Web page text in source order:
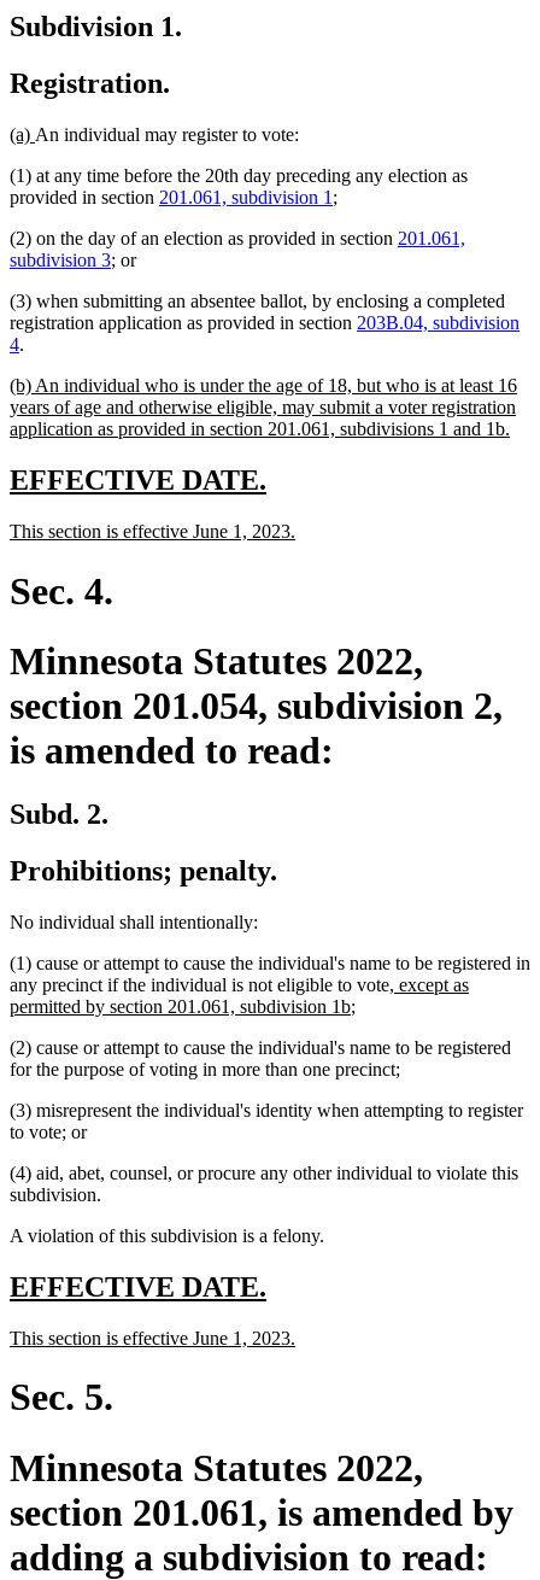
Subdivision 1.
Registration.
new
begin
(a) new
end
An individual may register to vote:
(1) at any time before the 20th day preceding any election as
provided in section 201.061, subdivision 1 ;
(2) on the day of an election as provided in section 201.061,
subdivision 3; or
(3) when submitting an absentee ballot, by enclosing a completed
registration application as provided in section 203B.04, subdivision
4.
new
text
begin
(b) An individual who is under the age of 18, but who is at least 16
years of age and otherwise eligible, may submit a voter registration
application as provided in section 201.061, subdivisions 1 and 1b.
new
begin
EFFECTIVE DATE.
end
new
This section is effective June 1, 2023.
Sec. 4.
Minnesota Statutes 2022,
section 201.054, subdivision 2,
is amended to read:
Subd. 2.
Prohibitions; penalty.
No individual shall intentionally:
(1) cause or attempt to cause the individual's name to be registered in
any precinct if the individual is not eligible to votenew
, except as
permitted by section 201.061, subdivision 1bnew
end
;
(2) cause or attempt to cause the individual's name to be registered
for the purpose of voting in more than one precinct;
(3) misrepresent the individual's identity when attempting to register
to vote; or
(4) aid, abet, counsel, or procure any other individual to violate this
subdivision.
A violation of this subdivision is a felony.
new
begin
EFFECTIVE DATE.
end
new
begin
This section is effective June 1, 2023.
Sec. 5.
Minnesota Statutes 2022,
section 201.061, is amended by
adding a subdivision to read: